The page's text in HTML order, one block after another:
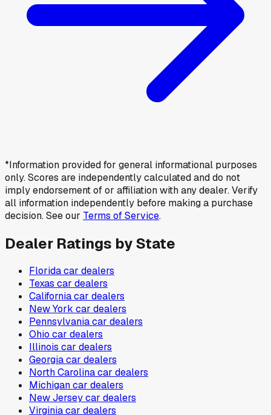
*Information provided for general informational purposes
only. Scores are independently calculated and do not
imply endorsement of or affiliation with any dealer. Verify
all information independently before making a purchase
decision. See our Terms of Service.
Dealer Ratings by State
Floridacar dealers
Texas car dealers
Californiacar dealers
New York car dealers
Pennsylvaniacar dealers
Ohio car dealers
Illinois car dealers
Georgiacar dealers
North Carolinacar dealers
Michigancar dealers
New Jerseycar dealers
Virginiacar dealers